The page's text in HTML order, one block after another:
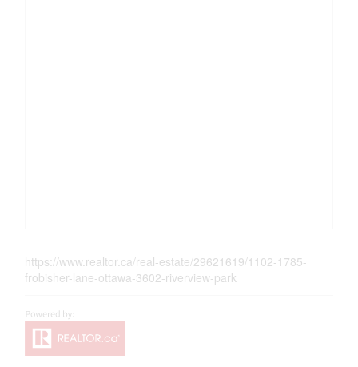
https://www.realtor.ca/real-estate/29621619/1102-1785-
frobisher-lane-ottawa-3602-riverview-park